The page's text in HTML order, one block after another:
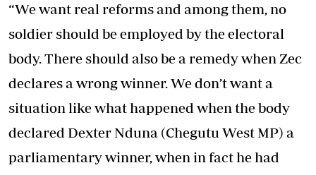
“We want real reforms and among them, no
soldier should be employed by the electoral
body. There should also be a remedy when Zec
declares a wrong winner. We don’t want a
situation like what happened when the body
declared Dexter Nduna (Chegutu West MP) a
parliamentary winner, when in fact he had